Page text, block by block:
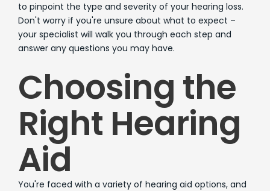
to pinpoint the type and severity of your hearing loss.
Don't worry if you're unsure about what to expect –
your specialist will walk you through each step and
answer any questions you may have.
Choosing the
Right Hearing
Aid
You're faced with a variety of hearing aid options, and